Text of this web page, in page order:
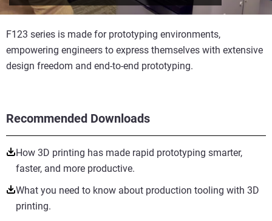
Recommended Downloads
How 3D printing has made rapid prototyping smarter,
faster, and more productive.
What you need to know about production tooling with 3D
printing.
F123 series is made for prototyping environments,
empowering engineers to express themselves with extensive
design freedom and end-to-end prototyping.